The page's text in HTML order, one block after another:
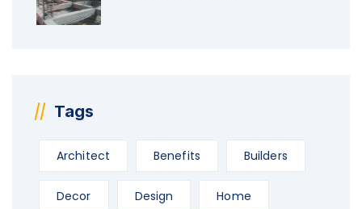
Tags
Architect Benefits Builders
Decor Design Home